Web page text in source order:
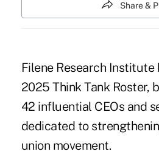
Share &
Filene Research Institute
2025 Think Tank Roster,
42 influential CEOs and
dedicated to
union movement.